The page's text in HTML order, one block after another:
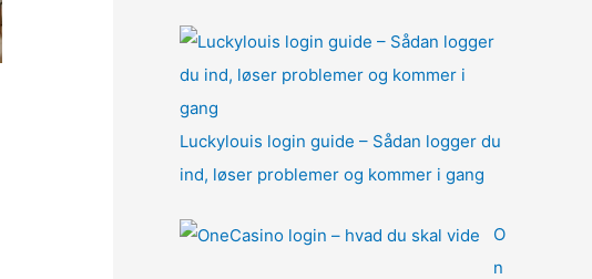
:
Luckylouis login guide – Sådan logger du
ind, løser problemer og kommer i gang
O
n